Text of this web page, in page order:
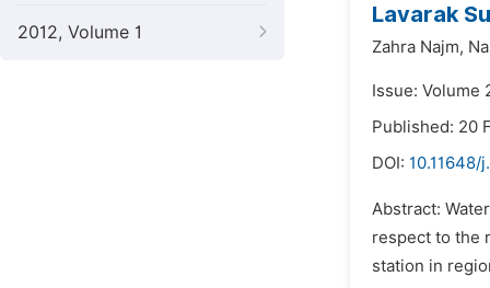
2012, Volume 1
Lavarak
Zahra Najm,
Issue: Volume
Published: 20
DOI: 10.11648/
Abstract:
respect to the
station in